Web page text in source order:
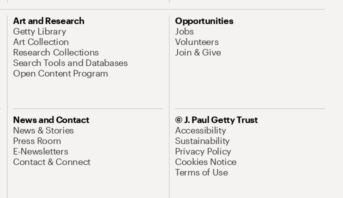
Art and Research
Getty Library
Art Collection
Research Collections
Search Tools and Databases
Open Content Program
Opportunities
Jobs
Volunteers
Join & Give
News and Contact
News & Stories
Press Room
E-Newsletters
Contact & Connect
© J. Paul Getty Trust
Accessibility
Sustainability
Privacy Policy
Cookies Notice
Terms of Use